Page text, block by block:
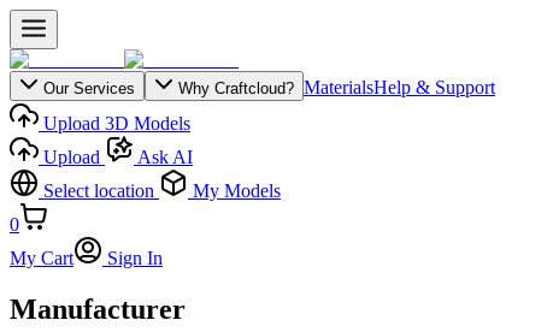
Our Services Why Craftcloud? MaterialsHelp & Support
Upload 3D Models
Upload
Ask AI
Select location
My Models
0
My Cart
Sign In
Manufacturer